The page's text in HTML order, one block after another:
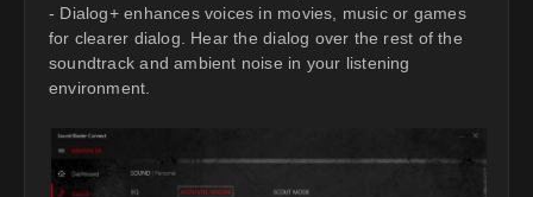
- Dialog+ enhances voices in movies, music or games
for clearer dialog. Hear the dialog over the rest of the
soundtrack and ambient noise in your listening
environment.